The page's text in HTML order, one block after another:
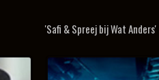
'Safi & Spreej bij Wat Anders'